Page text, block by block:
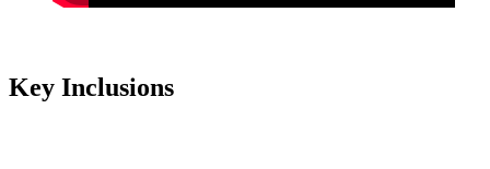
Key Inclusions